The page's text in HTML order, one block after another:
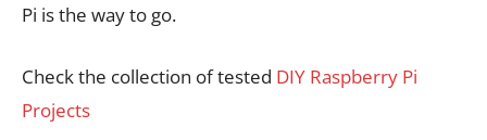
Pi is the way to go.
Check the collection of tested DIY Raspberry Pi
Projects